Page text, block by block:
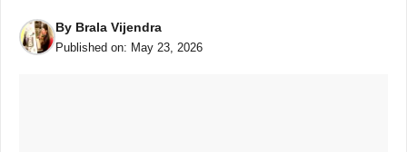
By Brala Vijendra
Published on: May 23, 2026